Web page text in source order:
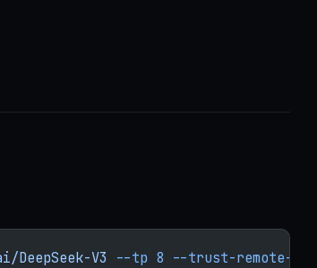
DeepSeek-V3 --tp 8 --trust-remote-code